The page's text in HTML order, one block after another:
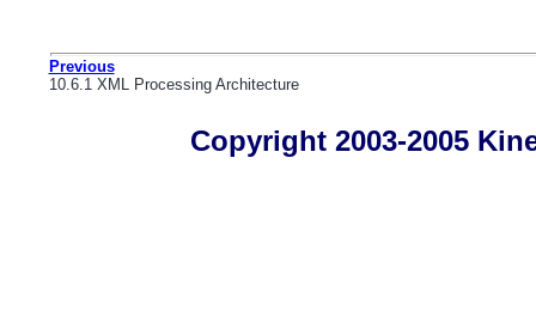
Previous
10.6.1 XML Processing Architecture
Copyright 2003-2005